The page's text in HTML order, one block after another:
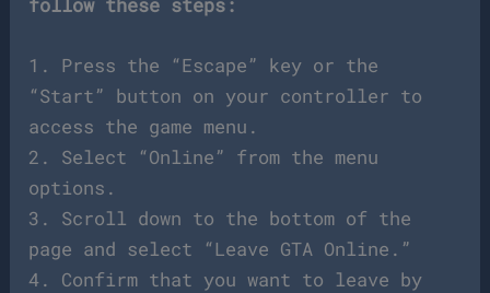
1. Press the “Escape” key or the
“Start” button on your controller to
access the game menu.
2. Select “Online” from the menu
options.
3. Scroll down to the bottom of the
page and select “Leave GTA Online.”
4. Confirm that you want to leave by